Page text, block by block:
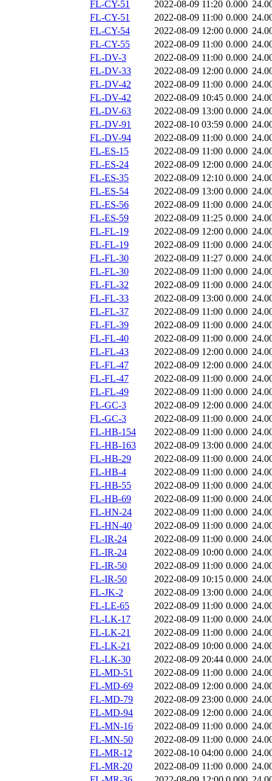
FL-CY-51
2022-08-09 11:20 0.000
FL-CY-51
2022-08-09 11:00 0.000
FL-CY-54
2022-08-09 12:00 0.000
FL-CY-55
2022-08-09 11:00 0.000
FL-DV-3
2022-08-09 11:00 0.000
FL-DV-33
2022-08-09 12:00 0.000
FL-DV-42
2022-08-09 11:00 0.000
FL-DV-42
2022-08-09 10:45 0.000
FL-DV-63
2022-08-09 13:00 0.000
FL-DV-91
2022-08-10 03:59 0.000
FL-DV-94
2022-08-09 11:00 0.000
FL-ES-15
2022-08-09 11:00 0.000
FL-ES-24
2022-08-09 12:00 0.000
FL-ES-35
2022-08-09 12:10 0.000
FL-ES-54
2022-08-09 13:00 0.000
FL-ES-56
2022-08-09 11:00 0.000
FL-ES-59
2022-08-09 11:25 0.000
FL-FL-19
2022-08-09 12:00 0.000
FL-FL-19
2022-08-09 11:00 0.000
FL-FL-30
2022-08-09 11:27 0.000
FL-FL-30
2022-08-09 11:00 0.000
FL-FL-32
2022-08-09 11:00 0.000
FL-FL-33
2022-08-09 13:00 0.000
FL-FL-37
2022-08-09 11:00 0.000
FL-FL-39
2022-08-09 11:00 0.000
FL-FL-40
2022-08-09 11:00 0.000
FL-FL-43
2022-08-09 12:00 0.000
FL-FL-47
2022-08-09 12:00 0.000
FL-FL-47
2022-08-09 11:00 0.000
FL-FL-49
2022-08-09 11:00 0.000
FL-GC-3
2022-08-09 12:00 0.000
FL-GC-3
2022-08-09 11:00 0.000
FL-HB-154
2022-08-09 11:00 0.000
FL-HB-163
2022-08-09 13:00 0.000
FL-HB-29
2022-08-09 11:00 0.000
FL-HB-4
2022-08-09 11:00 0.000
FL-HB-55
2022-08-09 11:00 0.000
FL-HB-69
2022-08-09 11:00 0.000
FL-HN-24
2022-08-09 11:00 0.000
FL-HN-40
2022-08-09 11:00 0.000
FL-IR-24
2022-08-09 11:00 0.000
FL-IR-24
2022-08-09 10:00 0.000
FL-IR-50
2022-08-09 11:00 0.000
FL-IR-50
2022-08-09 10:15 0.000
FL-JK-2
2022-08-09 13:00 0.000
FL-LE-65
2022-08-09 11:00 0.000
FL-LK-17
2022-08-09 11:00 0.000
FL-LK-21
2022-08-09 11:00 0.000
FL-LK-21
2022-08-09 10:00 0.000
FL-LK-30
2022-08-09 20:44 0.000
FL-MD-51
2022-08-09 11:00 0.000
FL-MD-69
2022-08-09 12:00 0.000
FL-MD-79
2022-08-09 23:00 0.000
FL-MD-94
2022-08-09 12:00 0.000
FL-MN-16
2022-08-09 11:00 0.000
FL-MN-50
2022-08-09 11:00 0.000
FL-MR-12
2022-08-10 04:00 0.000
FL-MR-20
2022-08-09 11:00 0.000